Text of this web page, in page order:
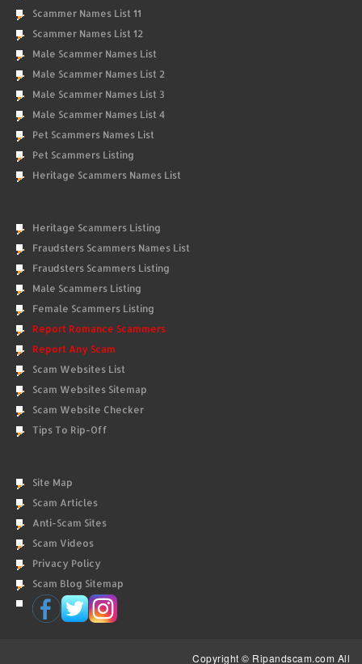
Scammer Names List 11
Scammer Names List 12
Male Scammer Names List
Male Scammer Names List 2
Male Scammer Names List 3
Male Scammer Names List 4
Pet Scammers Names List
Pet Scammers Listing
Heritage Scammers Names List
Heritage Scammers Listing
Fraudsters Scammers Names List
Fraudsters Scammers Listing
Male Scammers Listing
Female Scammers Listing
Report Romance Scammers
Report Any Scam
Scam Websites List
Scam Websites Sitemap
Scam Website Checker
Tips To Rip-Off
Site Map
Scam Articles
Anti-Scam Sites
Scam Videos
Privacy Policy
Scam Blog Sitemap
Copyright © Ripandscam.com All